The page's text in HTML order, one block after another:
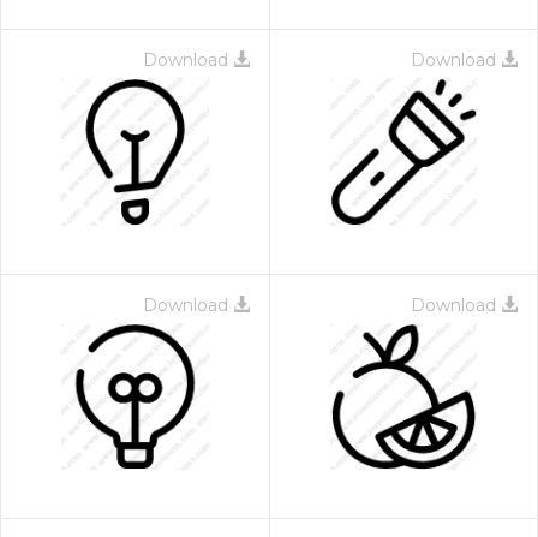
Download Download
Download Download